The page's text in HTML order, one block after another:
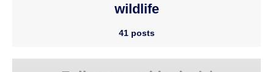
wildlife
41 posts